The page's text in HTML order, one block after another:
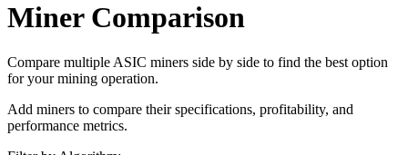
Miner Comparison
Compare multiple ASIC miners side by side to find the best option
for your mining operation.
Add miners to compare their specifications, profitability, and
performance metrics.